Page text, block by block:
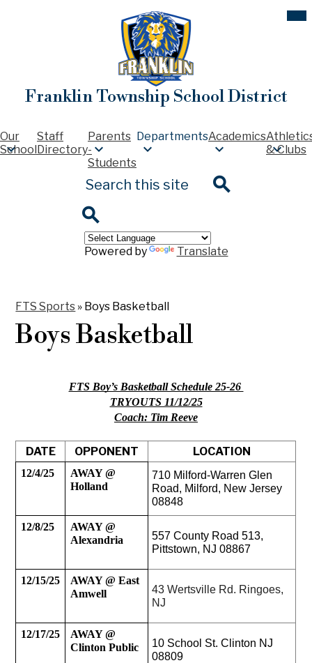
to
main
content
Franklin Township School District
Our
School
Staff
Directory
Parents
-
Students
DepartmentsAcademics
& Clubs
Search
Powered by
Translate
FTS Sports » Boys Basketball
Boys Basketball
FTS Boy’s Basketball Schedule 25-26
TRYOUTS 11/12/25
Coach: Tim Reeve
DATE OPPONENT LOCATION
12/4/25
AWAY @
Holland
710 Milford-Warren Glen
Road, Milford, New Jersey
08848
12/8/25
AWAY @
Alexandria
557 County Road 513,
Pittstown, NJ 08867
12/15/25
AWAY @ East
Amwell
43 Wertsville Rd. Ringoes,
NJ
12/17/25
AWAY @
Clinton Public
10 School St. Clinton NJ
08809